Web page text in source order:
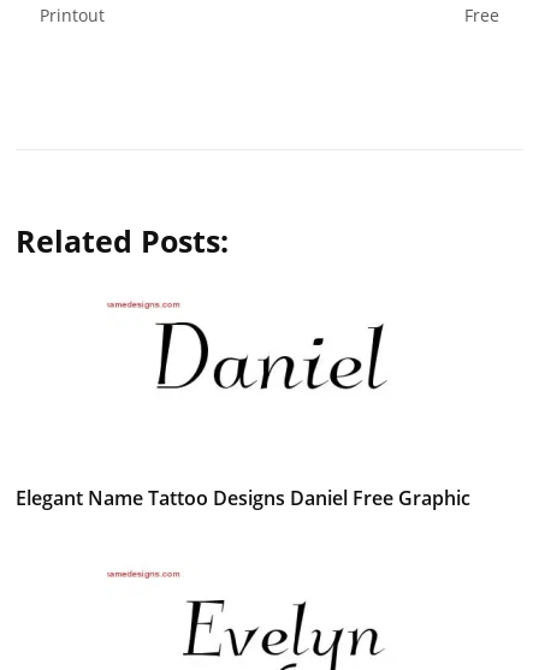
Printout
Free
Related Posts:
Elegant Name Tattoo Designs Daniel Free Graphic